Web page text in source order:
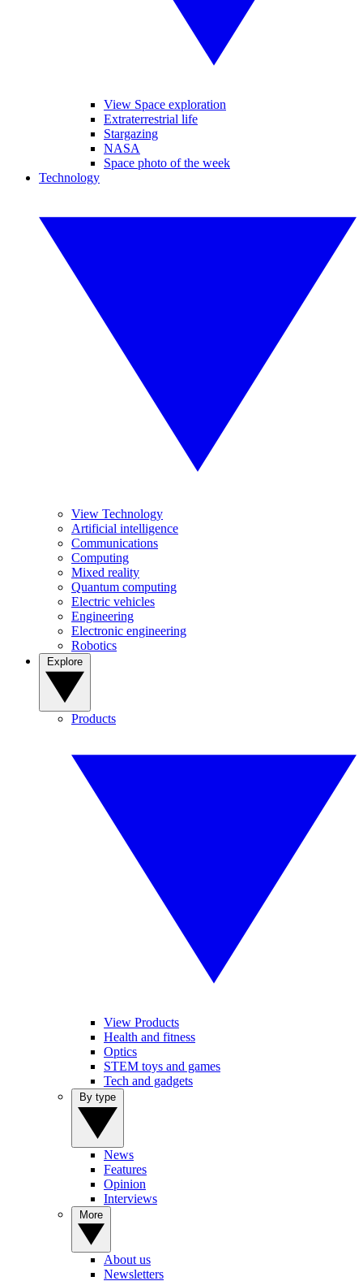
View Space exploration
Extraterrestrial life
Stargazing
NASA
Space photo of the week
Technology
View Technology
Artificial intelligence
Communications
Computing
Mixed reality
Quantum computing
Electric vehicles
Engineering
Electronic engineering
Robotics
Products
View Products
Health and fitness
Optics
STEM toys and games
Tech and gadgets
News
Features
Opinion
Interviews
About us
Newsletters